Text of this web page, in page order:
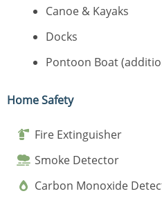
Canoe & Kayaks
Docks
Pontoon Boat
Home Safety
Fire Extinguisher
Smoke Detector
Carbon Monoxide